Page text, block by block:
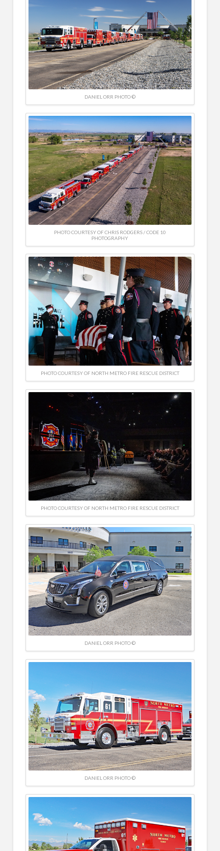
DANIEL ORR PHOTO ©
PHOTO COURTESY OF CHRIS RODGERS / CODE 10
PHOTOGRAPHY
PHOTO COURTESY OF NORTH METRO FIRE RESCUE DISTRICT
PHOTO COURTESY OF NORTH METRO FIRE RESCUE DISTRICT
DANIEL ORR PHOTO ©
DANIEL ORR PHOTO ©